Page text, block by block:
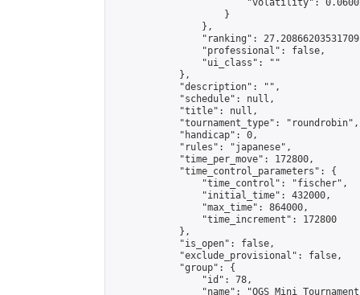
"volatility":
                    }
                },
"ranking":
                "professional": false,
                "ui_class": ""
            },
            "description": "",
            "schedule": null,
            "title": null,
            "tournament_type": "roundrobin",
            "handicap": 0,
            "rules": "japanese",
            "time_per_move": 172800,
            "time_control_parameters": {
                "time_control": "fischer",
                "initial_time": 432000,
                "max_time": 864000,
                "time_increment": 172800
            },
            "is_open": false,
            "exclude_provisional": false,
            "group": {
                "id": 78,
"name": "OGS Mini